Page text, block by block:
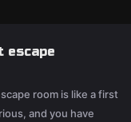
escape
room is like a first
and you have